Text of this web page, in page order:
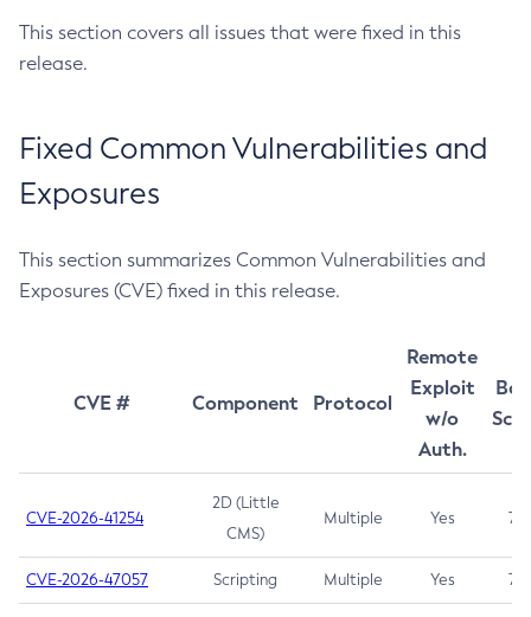
This section covers all issues that were fixed in this
release.
Fixed Common Vulnerabilities and
Exposures
This section summarizes Common Vulnerabilities and
Exposures (CVE) fixed in this release.
CVE # Component Protocol
Remote
Exploit
w/o
Auth.
CVE-2026-41254
2D (Little
CMS)
Multiple Yes 7.5
CVE-2026-47057 Scripting Multiple Yes 7.5